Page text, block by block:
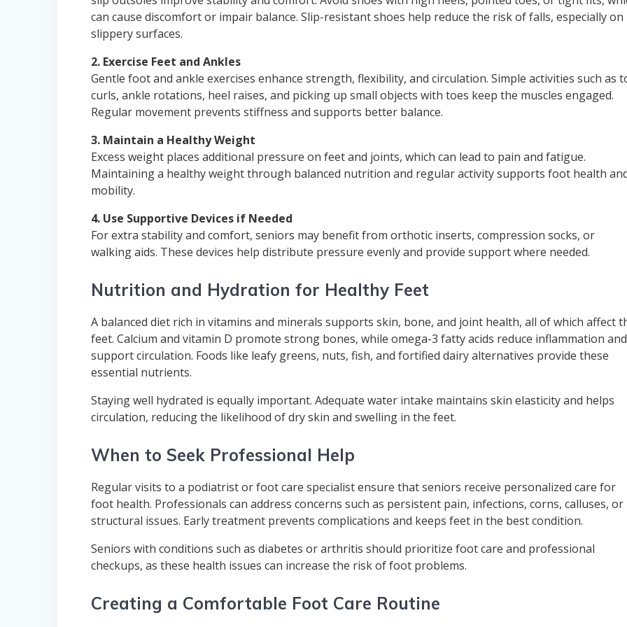
can cause discomfort or impair balance. Slip-resistant shoes help reduce the risk of falls, especially on
slippery surfaces.
2. Exercise Feet and Ankles
Gentle foot and ankle exercises enhance strength, flexibility, and circulation. Simple activities such as
curls, ankle rotations, heel raises, and picking up small objects with toes keep the muscles engaged.
Regular movement prevents stiffness and supports better balance.
3. Maintain a Healthy Weight
Excess weight places additional pressure on feet and joints, which can lead to pain and fatigue.
Maintaining a healthy weight through balanced nutrition and regular activity supports foot health
mobility.
4. Use Supportive Devices if Needed
For extra stability and comfort, seniors may benefit from orthotic inserts, compression socks, or
walking aids. These devices help distribute pressure evenly and provide support where needed.
Nutrition and Hydration for Healthy Feet
A balanced diet rich in vitamins and minerals supports skin, bone, and joint health, all of which affect
feet. Calcium and vitamin D promote strong bones, while omega-3 fatty acids reduce inflammation and
support circulation. Foods like leafy greens, nuts, fish, and fortified dairy alternatives provide these
essential nutrients.
Staying well hydrated is equally important. Adequate water intake maintains skin elasticity and helps
circulation, reducing the likelihood of dry skin and swelling in the feet.
When to Seek Professional Help
Regular visits to a podiatrist or foot care specialist ensure that seniors receive personalized care for
foot health. Professionals can address concerns such as persistent pain, infections, corns, calluses, or
structural issues. Early treatment prevents complications and keeps feet in the best condition.
Seniors with conditions such as diabetes or arthritis should prioritize foot care and professional
checkups, as these health issues can increase the risk of foot problems.
Creating a Comfortable Foot Care Routine